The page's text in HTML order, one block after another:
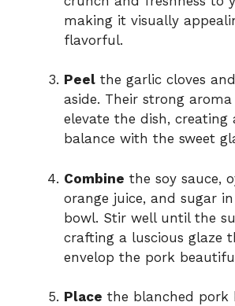
making it visually
flavorful.
Peel the garlic cloves
aside. Their strong
elevate the dish, creating
balance with the sweet
Combine the soy sauce,
orange juice, and sugar
bowl. Stir well until the
crafting a luscious glaze
envelop the pork
Place the blanched pork